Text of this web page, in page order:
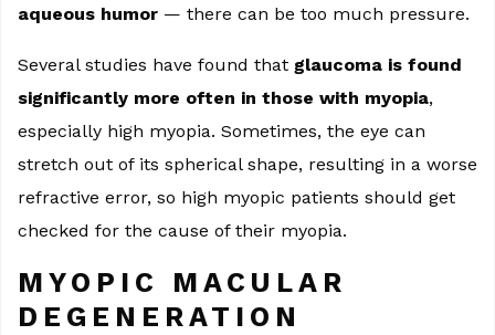
aqueous humor — there can be too much pressure.
Several studies have found that glaucoma is found
significantly more often in those with myopia,
especially high myopia. Sometimes, the eye can
stretch out of its spherical shape, resulting in a worse
refractive error, so high myopic patients should get
checked for the cause of their myopia.
MYOPIC MACULAR
DEGENERATION